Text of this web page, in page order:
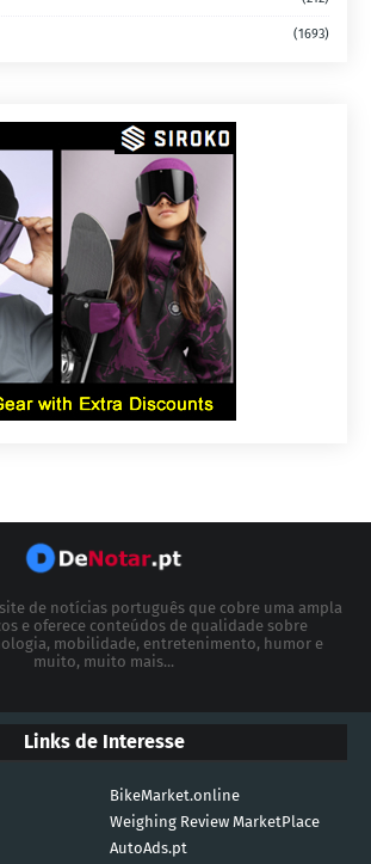
(1693)
de notícias português que cobre uma ampla
e oferece conteúdos de qualidade sobre
mobilidade, entretenimento, humor e
muito, muito mais...
Links de Interesse
BikeMarket.online
Weighing Review MarketPlace
AutoAds.pt